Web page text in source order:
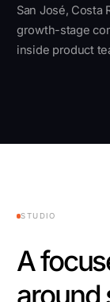
Blog
Contact
San José, Costa
growth-stage
inside product
STUDIO
A
around